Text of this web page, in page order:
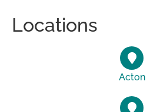
Locations
Acton